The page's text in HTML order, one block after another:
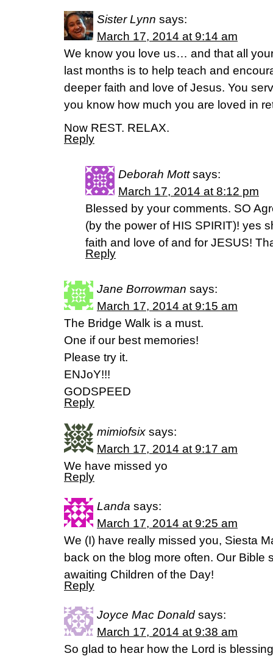
Sister Lynn says:
March 17, 2014 at 9:14 am
We know you love us… and that all
last months is to help teach and
deeper faith and love of Jesus. You
you know how much you are loved in
Now REST. RELAX.
Reply
Deborah Mott says:
March 17, 2014 at 8:12 pm
Blessed by your comments. SO
(by the power of HIS SPIRIT)! yes
faith and love of and for JESUS!
Reply
Jane Borrowman says:
March 17, 2014 at 9:15 am
The Bridge Walk is a must.
One if our best memories!
Please try it.
ENJoY!!!
GODSPEED
Reply
mimiofsix says:
March 17, 2014 at 9:17 am
We have missed yo
Reply
Landa says:
March 17, 2014 at 9:25 am
We (I) have really missed you, Siesta
back on the blog more often. Our Bible
awaiting Children of the Day!
Reply
Joyce Mac Donald says:
March 17, 2014 at 9:38 am
So glad to hear how the Lord is